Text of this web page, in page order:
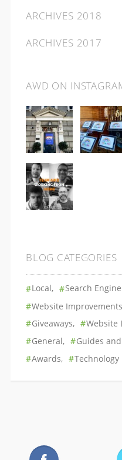
ARCHIVES 2018
ARCHIVES 2017
AWD ON
BLOG CATEGORIES
Local
Search
Website Improvements
Giveaways
Website
General
Guides
Awards
Technology